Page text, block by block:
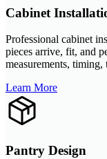
Cabinet
Professional cabinet
pieces arrive, fit, and
measurements,
Learn More
Pantry Design